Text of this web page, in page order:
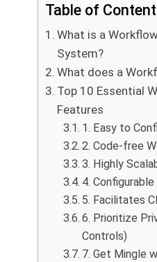
Table of
What is a
System?
What does a
Top 10 Essential
Features
1. Easy to
2. Code-free
3. Highly
4.
5. Facilitates
6. Prioritize
Controls)
7. Get Mingle